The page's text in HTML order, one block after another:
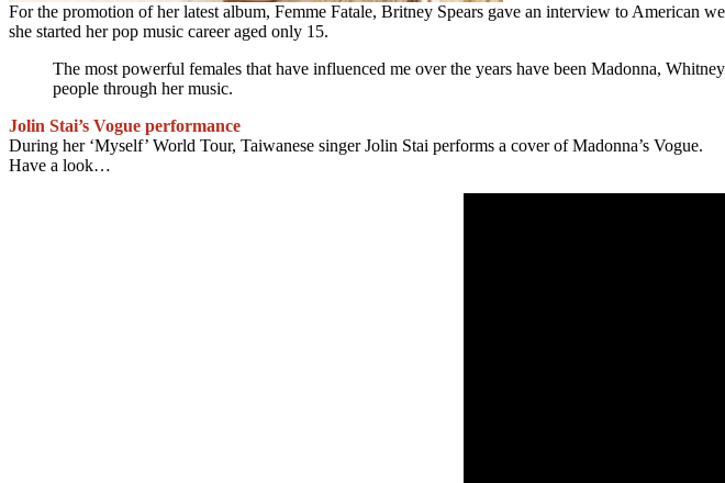
For the promotion of her latest album, Femme Fatale, Britney Spears gave an interview to American
she started her pop music career aged only 15.
The most powerful females that have influenced me over the years have been Madonna,
people through her music.
Jolin Stai’s Vogue performance
During her ‘Myself’ World Tour, Taiwanese singer Jolin Stai performs a cover of Madonna’s Vogue.
Have a look…